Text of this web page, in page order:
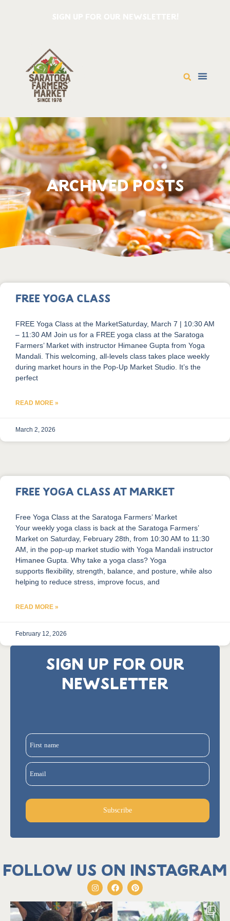
ARCHIVED POSTS
FREE Yoga Class
FREE Yoga Class at the MarketSaturday, March 7 | 10:30 AM
– 11:30 AM Join us for a FREE yoga class at the Saratoga
Farmers’ Market with instructor Himanee Gupta from Yoga
Mandali. This welcoming, all-levels class takes place weekly
during market hours in the Pop-Up Market Studio. It’s the
perfect
READ MORE »
March 2, 2026
Free Yoga Class at Market
Free Yoga Class at the Saratoga Farmers’ Market
Your weekly yoga class is back at the Saratoga Farmers’
Market on Saturday, February 28th, from 10:30 AM to 11:30
AM, in the pop-up market studio with Yoga Mandali instructor
Himanee Gupta. Why take a yoga class? Yoga
supports flexibility, strength, balance, and posture, while also
helping to reduce stress, improve focus, and
READ MORE »
February 12, 2026
SIGN UP FOR OUR
NEWSLETTER
First name
Email
Subscribe
Follow us on Instagram